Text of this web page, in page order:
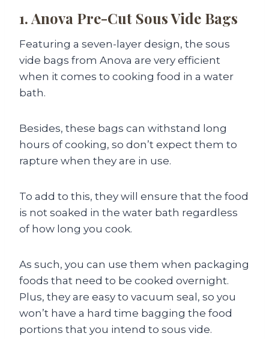
1. Anova Pre-Cut Sous Vide Bags
Featuring a seven-layer design, the sous
vide bags from Anova are very efficient
when it comes to cooking food in a water
bath.
Besides, these bags can withstand long
hours of cooking, so don’t expect them to
rapture when they are in use.
To add to this, they will ensure that the food
is not soaked in the water bath regardless
of how long you cook.
As such, you can use them when packaging
foods that need to be cooked overnight.
Plus, they are easy to vacuum seal, so you
won’t have a hard time bagging the food
portions that you intend to sous vide.